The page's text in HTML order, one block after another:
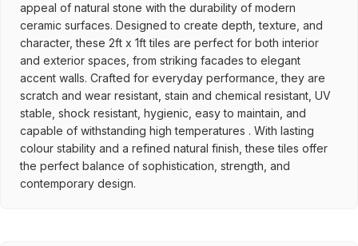
appeal of natural stone with the durability of modern
ceramic surfaces. Designed to create depth, texture, and
character, these 2ft x 1ft tiles are perfect for both interior
and exterior spaces, from striking facades to elegant
accent walls. Crafted for everyday performance, they are
scratch and wear resistant, stain and chemical resistant, UV
stable, shock resistant, hygienic, easy to maintain, and
capable of withstanding high temperatures . With lasting
colour stability and a refined natural finish, these tiles offer
the perfect balance of sophistication, strength, and
contemporary design.